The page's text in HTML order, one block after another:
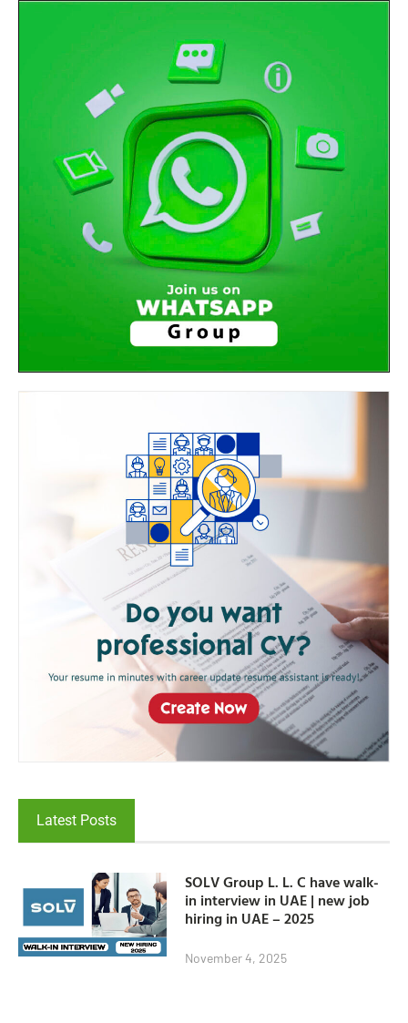
Latest Posts
SOLV Group L. L. C have walk-
in interview in UAE | new job
hiring in UAE – 2025
November 4, 2025